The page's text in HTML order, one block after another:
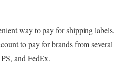
way to pay for shipping labels.
to pay for brands from several
and FedEx.